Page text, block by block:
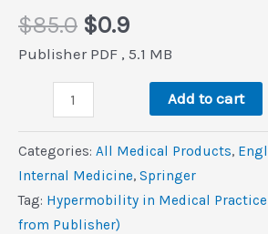
$85.0 Original
price
$0.9Current
price
$0.9.
Publisher PDF , 5.1 MB
Hypermobility
Medical
Practice
PDF
Add to cart
Categories: All Medical Products,
Internal Medicine, Springer
Tag: Hypermobility in Medical
from Publisher)